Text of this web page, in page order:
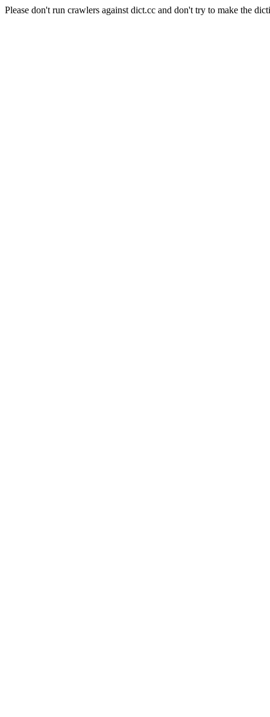
Please don't run crawlers against dict.cc and don't try to make the